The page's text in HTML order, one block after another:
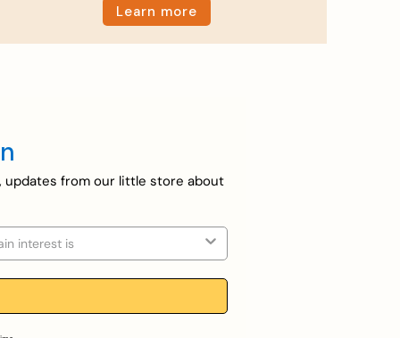
Learn more
updates from our little store about